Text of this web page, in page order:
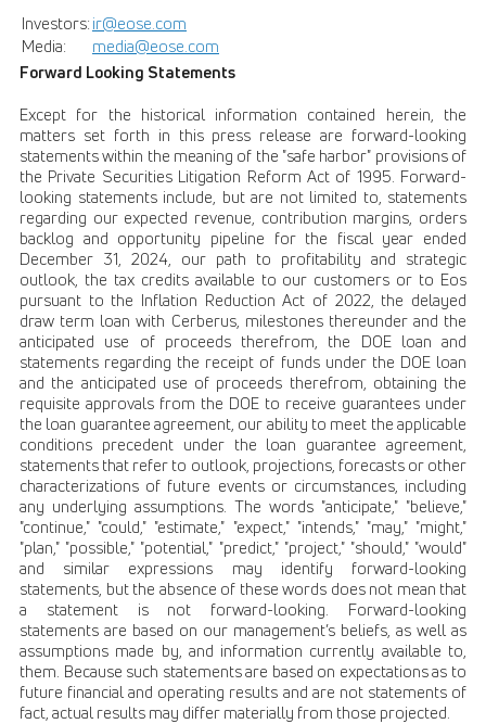
Investors: ir@eose.com
Media:
media@eose.com
Forward Looking Statements
Except for the historical information contained herein, the
matters set forth in this press release are forward-looking
statements within the meaning of the "safe harbor" provisions of
the Private Securities Litigation Reform Act of 1995. Forward-
looking statements include, but are not limited to, statements
regarding our expected revenue, contribution margins, orders
backlog and opportunity pipeline for the fiscal year ended
December 31, 2024, our path to profitability and strategic
outlook, the tax credits available to our customers or to Eos
pursuant to the Inflation Reduction Act of 2022, the delayed
draw term loan with Cerberus, milestones thereunder and the
anticipated use of proceeds therefrom, the DOE loan and
statements regarding the receipt of funds under the DOE loan
and the anticipated use of proceeds therefrom, obtaining the
requisite approvals from the DOE to receive guarantees under
the loan guarantee agreement, our ability to meet the applicable
conditions precedent under the loan guarantee agreement,
statements that refer to outlook, projections, forecasts or other
characterizations of future events or circumstances, including
any underlying assumptions. The words "anticipate," "believe,"
"continue," "could," "estimate," "expect," "intends," "may," "might,"
"plan," "possible," "potential," "predict," "project," "should," "would"
and similar expressions may identify forward-looking
statements, but the absence of these words does not mean that
a statement is not forward-looking. Forward-looking
statements are based on our management’s beliefs, as well as
assumptions made by, and information currently available to,
them. Because such statements are based on expectations as to
future financial and operating results and are not statements of
fact, actual results may differ materially from those projected.